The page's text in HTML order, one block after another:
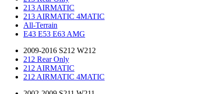
213 AIRMATIC
213 AIRMATIC 4MATIC
All-Terrain
E43 E53 E63 AMG
2009-2016 S212 W212
212 Rear Only
212 AIRMATIC
212 AIRMATIC 4MATIC